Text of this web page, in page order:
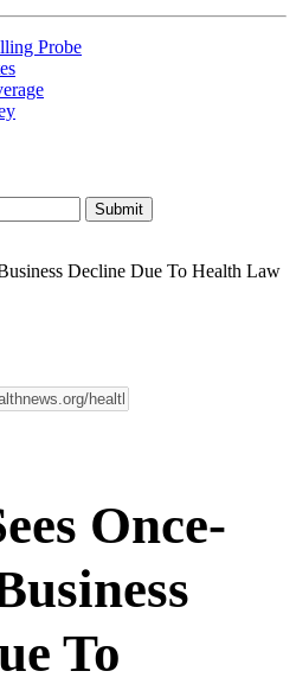
Probe
Decline Due To Health Law
Once-
To